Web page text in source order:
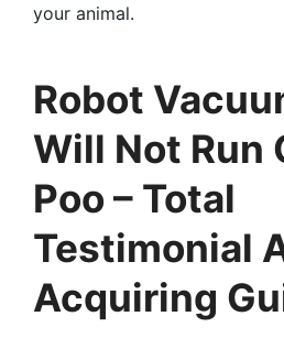
your animal.
Robot
Will Not Run
Poo – Total
Testimonial
Acquiring